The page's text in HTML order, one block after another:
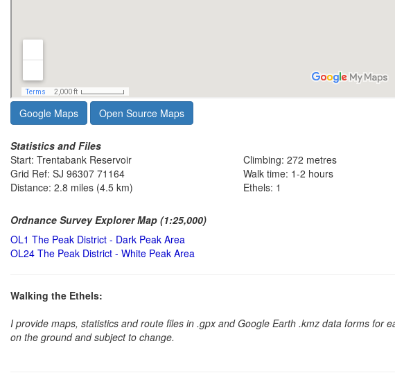
Google Maps Open Source Maps
Statistics and Files
Start: Trentabank Reservoir
Grid Ref: SJ 96307 71164
Distance: 2.8 miles (4.5 km)
Climbing: 272 metres
Walk time: 1-2 hours
Ethels: 1
Ordnance Survey Explorer Map (1:25,000)
OL1 The Peak District - Dark Peak Area
OL24 The Peak District - White Peak Area
Walking the Ethels:
I provide maps, statistics and route files in .gpx and Google Earth .kmz data forms for
on the ground and subject to change.